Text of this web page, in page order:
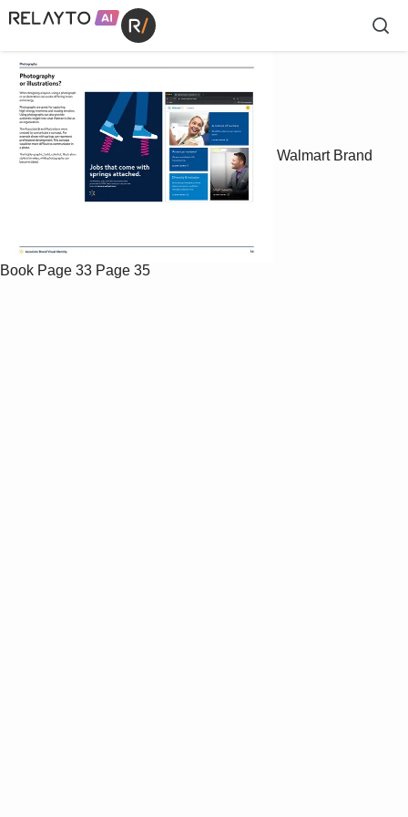
Walmart Brand
Book Page 33 Page 35